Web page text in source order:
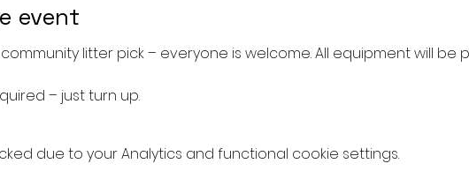
event
litter pick – everyone is welcome. All equipment will be
– just turn up.
due to your Analytics and functional cookie settings.